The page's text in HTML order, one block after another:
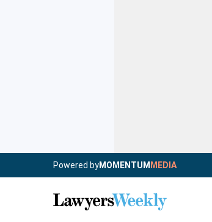
Powered byMOMENTUM MEDIA